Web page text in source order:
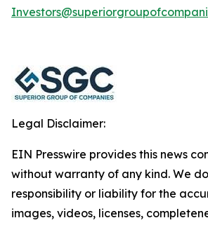
Legal Disclaimer:
EIN Presswire provides this news
without warranty of any kind. We
responsibility or liability for the
images, videos, licenses,